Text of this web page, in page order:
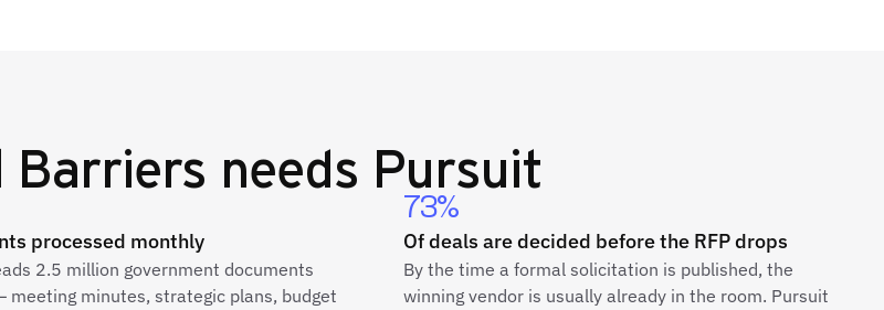
Barriers needs Pursuit
processed monthly
2.5 million government documents
meeting minutes, strategic plans, budget
73%
Of deals are decided before the RFP drops
By the time a formal solicitation is published, the
winning vendor is usually already in the room. Pursuit